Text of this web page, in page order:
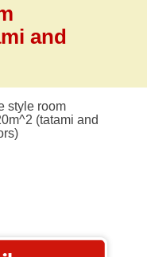
and
style room
(tatami and